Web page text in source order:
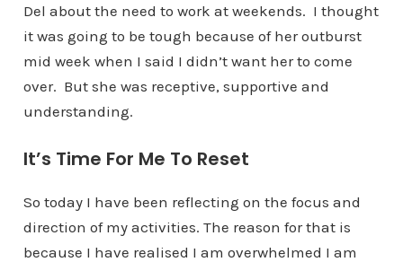
Del about the need to work at weekends. I thought
it was going to be tough because of her outburst
mid week when I said I didn’t want her to come
over. But she was receptive, supportive and
understanding.
It’s Time For Me To Reset
So today I have been reflecting on the focus and
direction of my activities. The reason for that is
because I have realised I am overwhelmed I am